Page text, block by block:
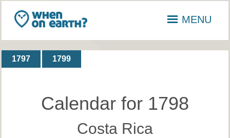
MENU
1797 1799
Calendar for 1798
Costa Rica